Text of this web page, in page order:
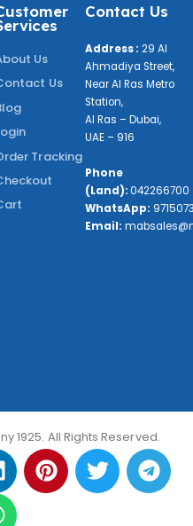
Us
Us
Tracking
Contact Us
Address : 29 Al
Ahmadiya Street,
Near Al Ras Metro
Station,
Al Ras – Dubai,
UAE – 916
Phone
(Land):042266700
WhatsApp:
Email:
1925. All Rights Reserved.